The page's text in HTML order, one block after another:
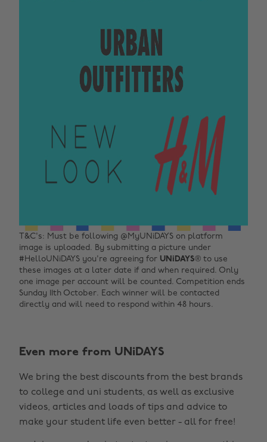
T&C's: Must be following @MyUNiDAYS on platform
image is uploaded. By submitting a picture under
#HelloUNiDAYS you're agreeing for UNiDAYS® to use
these images at a later date if and when required. Only
one image per account will be counted. Competition ends
Sunday 11th October. Each winner will be contacted
directly and will need to respond within 48 hours.
Even more from UNiDAYS
We bring the best discounts from the best brands
to college and uni students, as well as exclusive
videos, articles and loads of tips and advice to
make your student life even better - all for free!
Belgique
Brasil
Canada
Norge
Österreich